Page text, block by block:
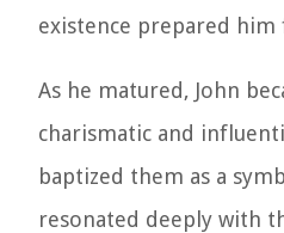
existence prepared
As he matured, John
charismatic and
baptized them as a
resonated deeply with